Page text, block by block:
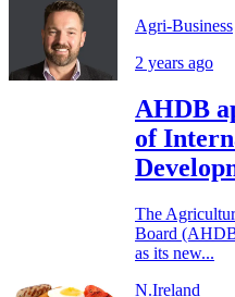
Agri-Business
2 years ago
AHDB
of
The
Board
as its new...
N.Ireland